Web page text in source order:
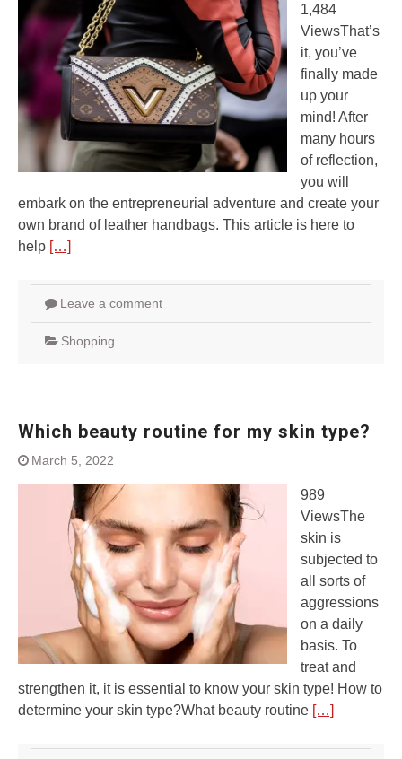
1,484
ViewsThat’s
it, you’ve
finally made
up your
mind! After
many hours
of reflection,
you will
embark on the entrepreneurial adventure and create your
own brand of leather handbags. This article is here to
help […]
Leave a comment
Shopping
Which beauty routine for my skin type?
March 5, 2022
989
ViewsThe
skin is
subjected to
all sorts of
aggressions
on a daily
basis. To
treat and
strengthen it, it is essential to know your skin type! How to
determine your skin type?What beauty routine […]